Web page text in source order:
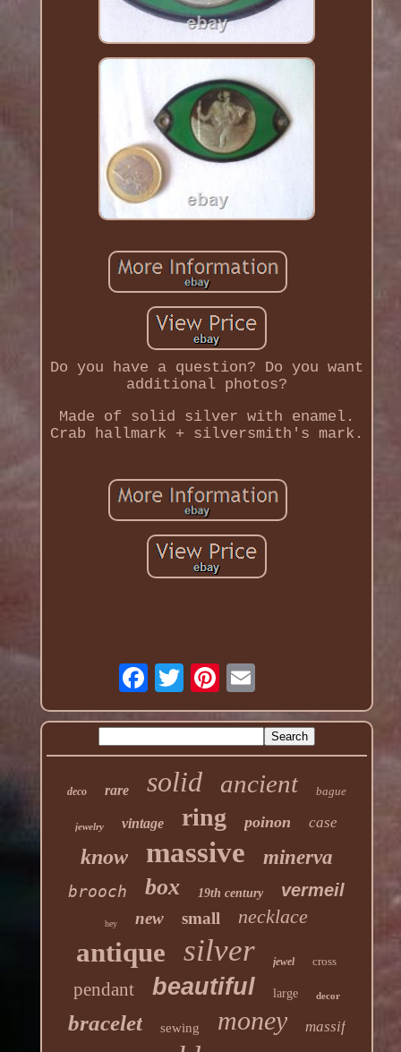
Do you have a question? Do you want
additional photos?
Made of solid silver with enamel.
Crab hallmark + silversmith's mark.
deco rare solid ancient bague
jewelry vintage ring poinon case
know massive minerva
brooch box 19th century vermeil
hey new small necklace
antique silver jewel cross
pendant beautiful large decor
bracelet sewing money massif